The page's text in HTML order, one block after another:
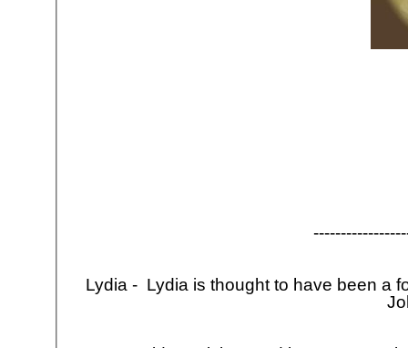
-----------------
Lydia - Lydia is thought to have been a